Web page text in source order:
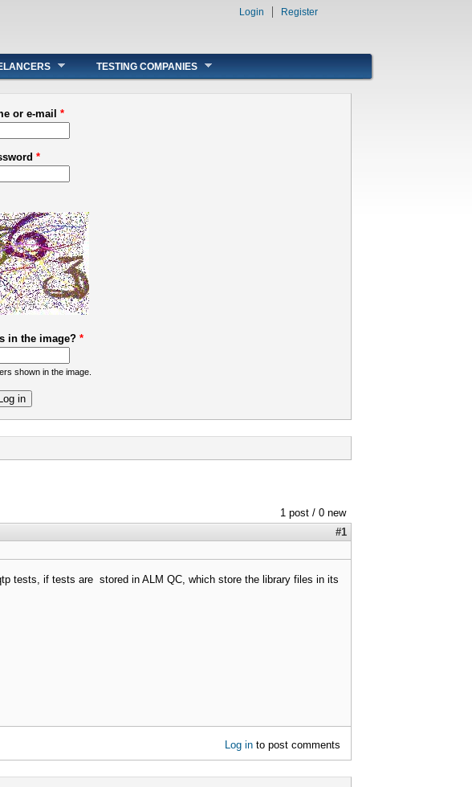
Login Register
TESTING COMPANIES
or e-mail *
*
in the image? *
shown in the image.
1 post / 0 new
#1
tests, if tests are stored in ALM QC, which store the library files in its
Log into post comments